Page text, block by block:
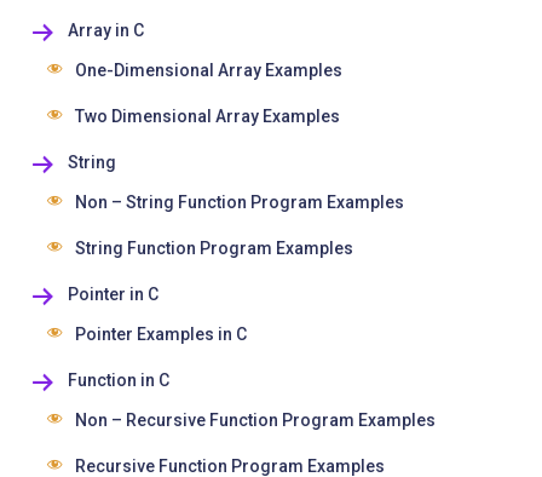
Array in C
One-Dimensional Array Examples
Two Dimensional Array Examples
String
Non – String Function Program Examples
String Function Program Examples
Pointer in C
Pointer Examples in C
Function in C
Non – Recursive Function Program Examples
Recursive Function Program Examples